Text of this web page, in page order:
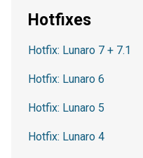
Hotfixes
Hotfix: Lunaro 7 + 7.1
Hotfix: Lunaro 6
Hotfix: Lunaro 5
Hotfix: Lunaro 4